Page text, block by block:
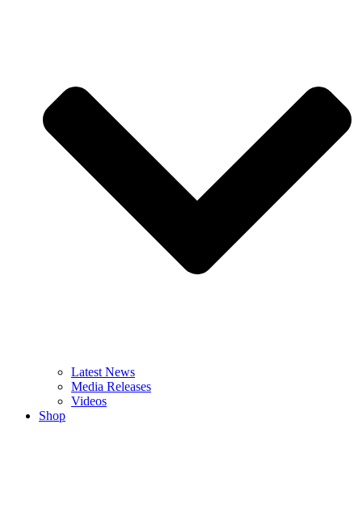
Latest News
Media Releases
Videos
Shop